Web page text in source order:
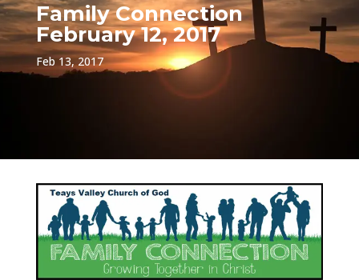
Family Connection
February 12, 2017
Feb 13, 2017